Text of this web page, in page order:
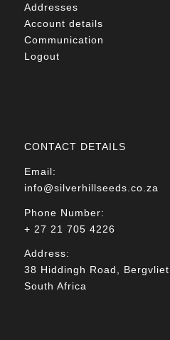
Addresses
Account details
Communication
Logout
CONTACT DETAILS
Email:
info@silverhillseeds.co.za
Phone Number:
+ 27 21 705 4226
Address:
38 Hiddingh Road,
South Africa